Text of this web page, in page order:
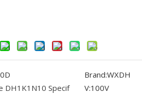
Brand:WXDH
DH1K1N10 Specif
V:100V